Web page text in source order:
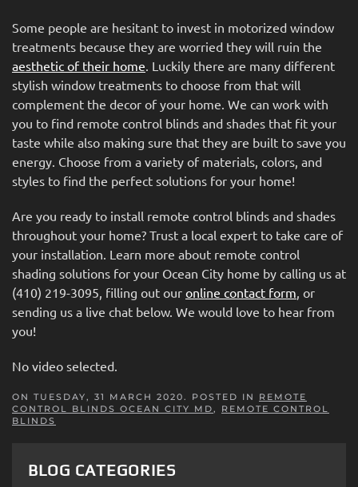
Some people are hesitant to invest in motorized window
treatments because they are worried they will ruin the
aesthetic of their home . Luckily there are many different
stylish window treatments to choose from that will
complement the decor of your home. We can work with
you to find remote control blinds and shades that fit your
taste while also making sure that they are built to save you
energy. Choose from a variety of materials, colors, and
styles to find the perfect solutions for your home!
Are you ready to install remote control blinds and shades
throughout your home? Trust a local expert to take care of
your installation. Learn more about remote control
shading solutions for your Ocean City home by calling us at
(410) 219-3095, filling out our online contact form , or
sending us a live chat below. We would love to hear from
you!
No video selected.
ON TUESDAY, 31 MARCH 2020. POSTED IN REMOTE
CONTROL BLINDS OCEAN CITY MD , REMOTE CONTROL
BLINDS
BLOG CATEGORIES